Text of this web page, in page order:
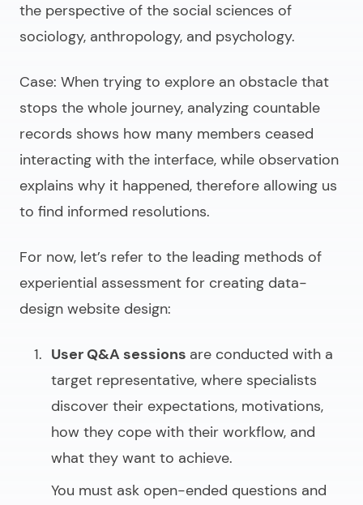
the perspective of the social sciences of
sociology, anthropology, and psychology.
Case: When trying to explore an obstacle that
stops the whole journey, analyzing countable
records shows how many members ceased
interacting with the interface, while observation
explains why it happened, therefore allowing us
to find informed resolutions.
For now, let’s refer to the leading methods of
experiential assessment for creating data-
design website design:
User Q&A sessions are conducted with a
target representative, where specialists
discover their expectations, motivations,
how they cope with their workflow, and
what they want to achieve.
You must ask open-ended questions and